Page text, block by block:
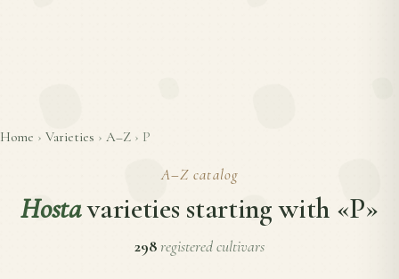
Home › Varieties › A–Z › P
A–Z catalog
Hostavarieties starting with «P»
298 registered cultivars